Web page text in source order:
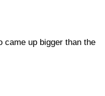
came up bigger than the